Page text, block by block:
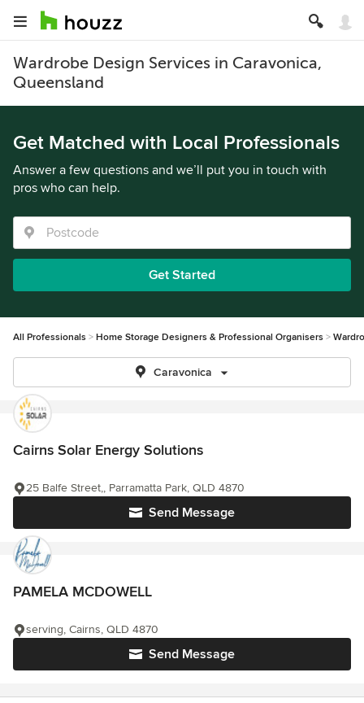
Wardrobe Design Services in Caravonica,
Queensland
Get Matched with Local Professionals
Answer a few questions and we’ll put you in touch with
pros who can help.
Get Started
All Professionals Home Storage Designers & Professional Organisers
Caravonica
Cairns Solar Energy Solutions
Send Message
25 Balfe Street,, Parramatta Park, QLD 4870
PAMELA MCDOWELL
Send Message
serving, Cairns, QLD 4870